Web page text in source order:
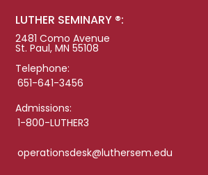
LUTHER SEMINARY ®:
2481 Como Avenue
St. Paul, MN 55108
Telephone:
651-641-3456
Admissions:
1-800-LUTHER3
operationsdesk@luthersem.edu